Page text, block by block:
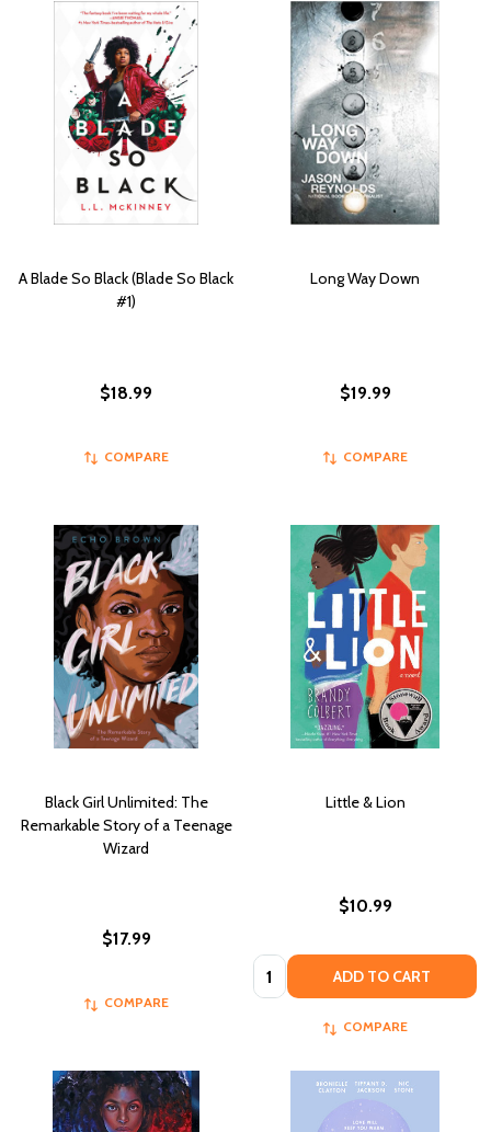
A Blade So Black (Blade So Black
#1)
$18.99
COMPARE
Long Way Down
$19.99
COMPARE
Black Girl Unlimited: The
Remarkable Story of a Teenage
Wizard
$17.99
COMPARE
Little & Lion
$10.99
Quantity: ADD TO CART
COMPARE